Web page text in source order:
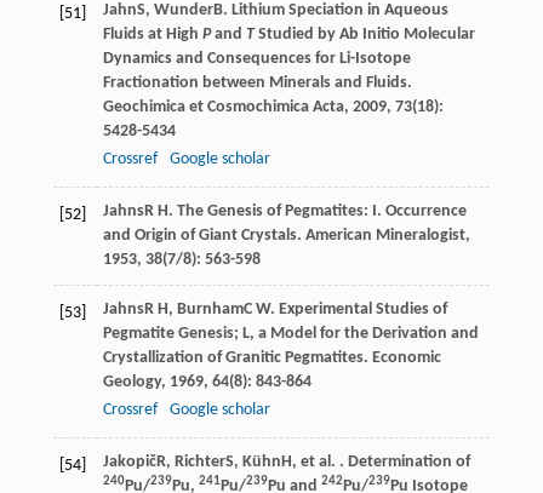
[51] JahnS, WunderB. Lithium Speciation in Aqueous
Fluids at High Pand TStudied by Ab Initio Molecular
Dynamics and Consequences for Li-Isotope
Fractionation between Minerals and Fluids.
Geochimica et Cosmochimica Acta, 2009, 73(18):
5428-5434
Crossref
Google scholar
[52] JahnsR H. The Genesis of Pegmatites: I. Occurrence
and Origin of Giant Crystals. American Mineralogist,
1953, 38(7/8): 563-598
[53] JahnsR H, BurnhamC W. Experimental Studies of
Pegmatite Genesis; L, a Model for the Derivation and
Crystallization of Granitic Pegmatites. Economic
Geology, 1969, 64(8): 843-864
Crossref
Google scholar
[54] JakopičR, RichterS, KühnH, et al. . Determination of
240Pu/239Pu, 241Pu/239Pu and 242Pu/239Pu Isotope